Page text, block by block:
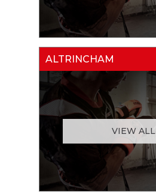
ALTRINCHAM
VIEW ALL